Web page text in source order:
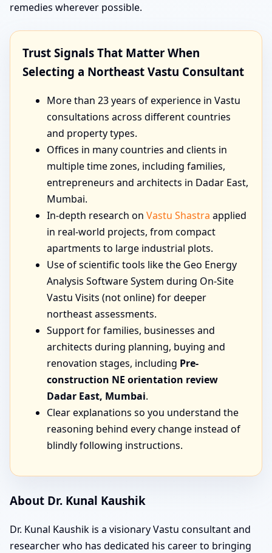
remedies wherever possible.
Trust Signals That Matter When
Selecting a Northeast Vastu Consultant
More than 23 years of experience in Vastu
consultations across different countries
and property types.
Offices in many countries and clients in
multiple time zones, including families,
entrepreneurs and architects in Dadar East,
Mumbai.
In-depth research on Vastu Shastra applied
in real-world projects, from compact
apartments to large industrial plots.
Use of scientific tools like the Geo Energy
Analysis Software System during On-Site
Vastu Visits (not online) for deeper
northeast assessments.
Support for families, businesses and
architects during planning, buying and
renovation stages, including Pre-
construction NE orientation review
Dadar East, Mumbai.
Clear explanations so you understand the
reasoning behind every change instead of
blindly following instructions.
About Dr. Kunal Kaushik
Dr. Kunal Kaushik is a visionary Vastu consultant and
researcher who has dedicated his career to bringing